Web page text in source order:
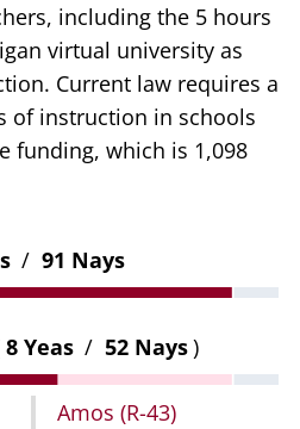
including the 5 hours
virtual university as
Current law requires a
of instruction in schools
funding, which is 1,098
/ 91 Nays
8 Yeas / 52 Nays)
Amos (R-43)